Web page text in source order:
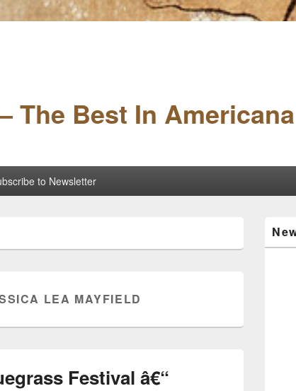
The Best In
to Newsletter
LEA MAYFIELD
Festival â€“
Sidebar
Widget